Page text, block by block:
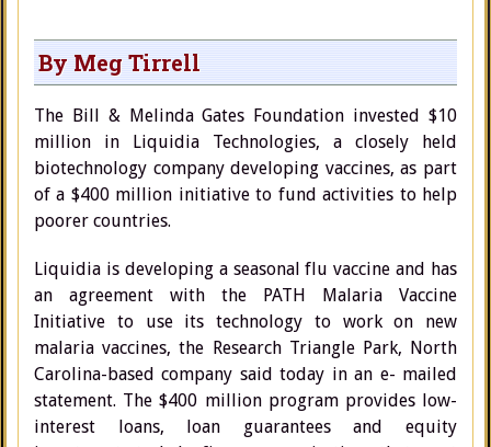
By Meg Tirrell
The Bill & Melinda Gates Foundation invested $10
million in Liquidia Technologies, a closely held
biotechnology company developing vaccines, as part
of a $400 million initiative to fund activities to help
poorer countries.
Liquidia is developing a seasonal flu vaccine and has
an agreement with the PATH Malaria Vaccine
Initiative to use its technology to work on new
malaria vaccines, the Research Triangle Park, North
Carolina-based company said today in an e- mailed
statement. The $400 million program provides low-
interest loans, loan guarantees and equity